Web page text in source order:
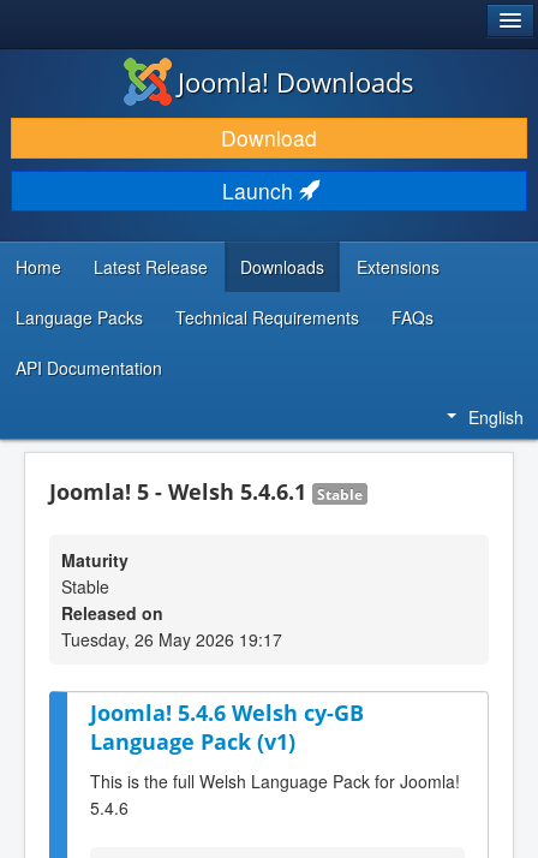
DOWNLOAD & EXTEND
DISCOVER & LEARN
COMMUNITY & SUPPORT
DEVELOPER RESOURCES
Joomla! Downloads
Download
Launch
Home Latest Release Downloads Extensions
Language Packs Technical Requirements FAQs
API Documentation
English
Joomla! 5 - Welsh 5.4.6.1 Stable
Maturity
Stable
Released on
Tuesday, 26 May 2026 19:17
Joomla! 5.4.6 Welsh cy-GB
Language Pack (v1)
This is the full Welsh Language Pack for Joomla!
5.4.6